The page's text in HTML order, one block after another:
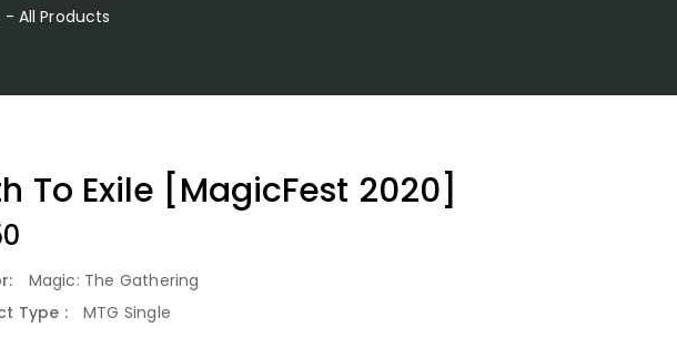
- All Products
To Exile [MagicFest 2020]
Magic: The Gathering
Type :
MTG Single